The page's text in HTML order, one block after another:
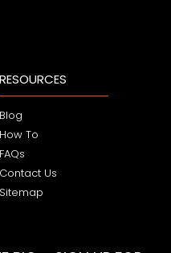
RESOURCES
Blog
How To
FAQs
Contact Us
Sitemap